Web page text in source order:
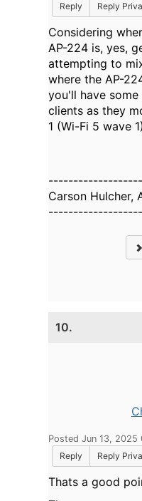
Reply
Reply
Considering
AP-224 is, yes,
attempting to
where the AP-
you'll have
clients as they
1 (Wi-Fi 5 wave
Carson Hulcher,
10.
Posted Jun 13, 2025
Reply
Reply
Thats a good